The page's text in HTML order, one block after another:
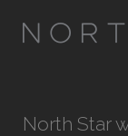
North Star